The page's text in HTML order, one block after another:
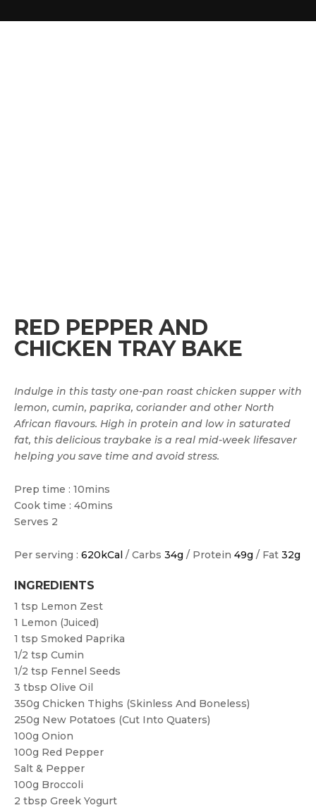
RED PEPPER AND
CHICKEN TRAY BAKE
Indulge in this tasty one-pan roast chicken supper with
lemon, cumin, paprika, coriander and other North
African flavours. High in protein and low in saturated
fat, this delicious traybake is a real mid-week lifesaver
helping you save time and avoid stress.
Prep time : 10mins
Cook time : 40mins
Serves 2
Per serving : 620kCal / Carbs 34g / Protein 49g / Fat 32g
INGREDIENTS
1 tsp Lemon Zest
1 Lemon (juiced)
1 tsp Smoked Paprika
1/2 tsp Cumin
1/2 tsp Fennel Seeds
3 tbsp Olive Oil
350g Chicken Thighs (skinless And Boneless)
250g New Potatoes (cut Into Quaters)
100g Onion
100g Red Pepper
Salt & Pepper
100g Broccoli
2 tbsp Greek Yogurt